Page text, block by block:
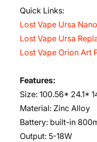
Quick Links:
Lost Vape Ursa
Lost Vape Ursa
Lost Vape Orion Art
Features:
Size: 100.56* 24.1*
Material: Zinc Alloy
Battery: built-in
Output: 5-18W